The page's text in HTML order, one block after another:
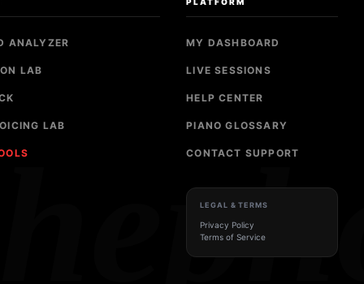
ANALYZER
LAB
LAB
MY DASHBOARD
LIVE SESSIONS
HELP CENTER
PIANO GLOSSARY
CONTACT SUPPORT
LEGAL & TERMS
Privacy Policy
Terms of Service